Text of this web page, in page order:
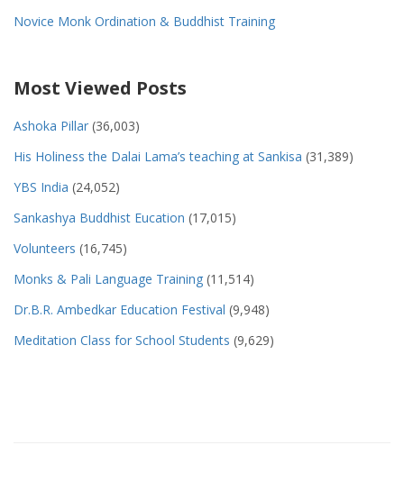
Novice Monk Ordination & Buddhist Training
Most Viewed Posts
Ashoka Pillar (36,003)
His Holiness the Dalai Lama’s teaching at Sankisa (31,389)
YBS India (24,052)
Sankashya Buddhist Eucation (17,015)
Volunteers (16,745)
Monks & Pali Language Training (11,514)
Dr.B.R. Ambedkar Education Festival (9,948)
Meditation Class for School Students (9,629)